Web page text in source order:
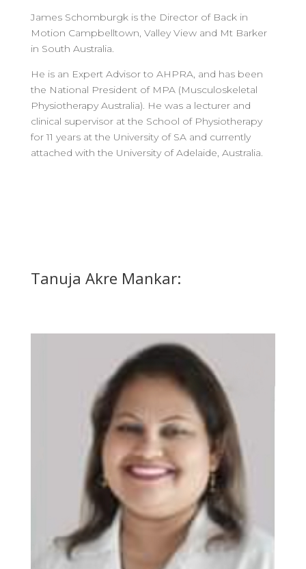
James Schomburgk is the Director of Back in
Motion Campbelltown, Valley View and Mt Barker
in South Australia.
He is an Expert Advisor to AHPRA, and has been
the National President of MPA (Musculoskeletal
Physiotherapy Australia). He was a lecturer and
clinical supervisor at the School of Physiotherapy
for 11 years at the University of SA and currently
attached with the University of Adelaide, Australia.
Tanuja Akre Mankar: